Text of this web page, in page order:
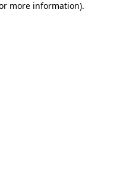
more information).